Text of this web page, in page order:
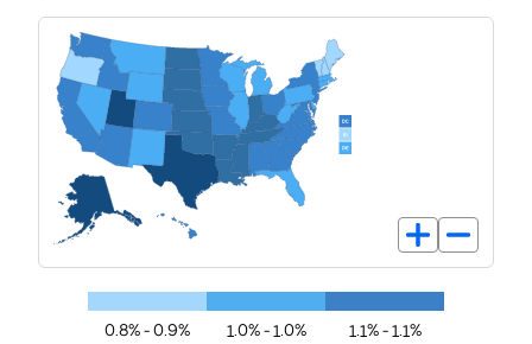
0.8% - 0.9% 1.0% - 1.0% 1.1% - 1.1%